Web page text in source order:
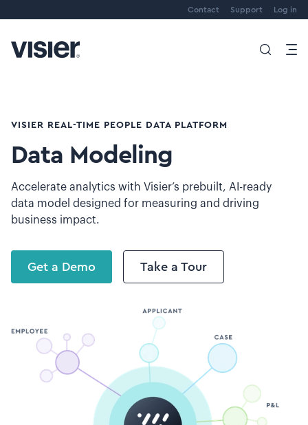
Contact Support Log in
VISIER REAL-TIME PEOPLE DATA PLATFORM
Data Modeling
Accelerate analytics with Visier’s prebuilt, AI-ready
data model designed for measuring and driving
business impact.
Get a Demo Take a Tour